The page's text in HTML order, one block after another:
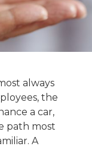
always
the
a car,
path most
A